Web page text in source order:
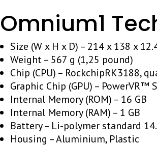
Omnium1
Size (W x H x D) – 214 x 138 x
Weight – 567 g (1,25 pound)
Chip (CPU) – RockchipRK3188,
Graphic Chip (GPU) –
Internal Memory (ROM) – 16 GB
Internal Memory (RAM) – 1 GB
Battery – Li-polymer standard
Housing – Aluminium, Plastic